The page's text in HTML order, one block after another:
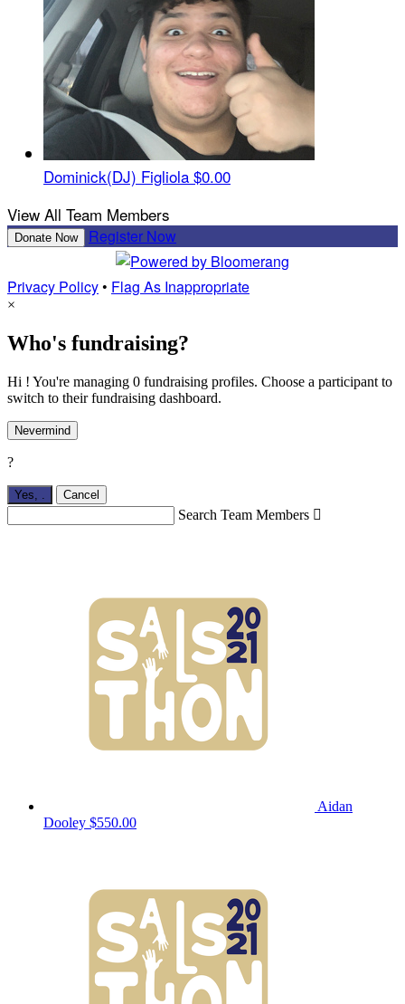
Dominick(DJ) Figliola $0.00
View All Team Members
Donate Now Register Now
Privacy Policy• Flag As Inappropriate
×
Who's fundraising?
Hi ! You're managing 0 fundraising profiles. Choose a participant to
switch to their fundraising dashboard.
Nevermind
?
Yes, Cancel
Search Team Members 
Aidan
Dooley $550.00